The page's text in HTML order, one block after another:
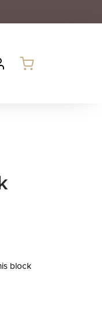
block